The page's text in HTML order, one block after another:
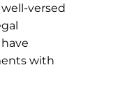
versed
with